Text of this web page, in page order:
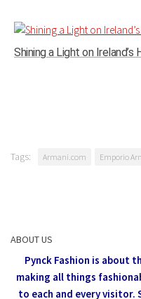
Shining a Light on Ireland’s
Tags: Armani.com Emporio
ABOUT US
Pynck Fashion is about
making all things
to each and every visitor.